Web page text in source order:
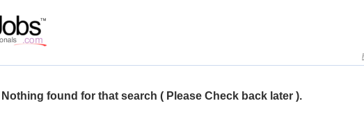
Nothing found for that search ( Please Check back later ).